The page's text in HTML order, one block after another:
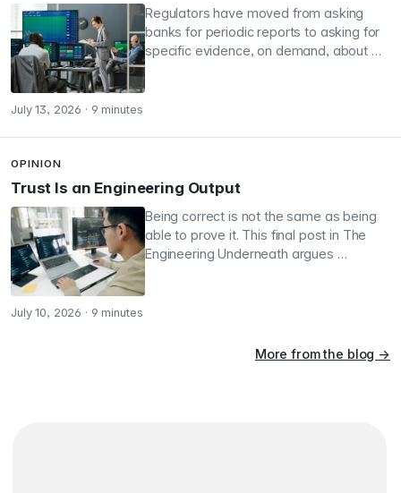
Regulators have moved from asking
banks for periodic reports to asking for
specific evidence, on demand, about …
July 13, 2026 · 9 minutes
OPINION
Trust Is an Engineering Output
Being correct is not the same as being
able to prove it. This final post in The
Engineering Underneath argues …
July 10, 2026 · 9 minutes
More from the blog →